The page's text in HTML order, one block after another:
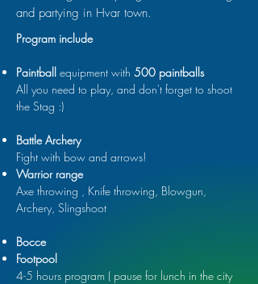
and partying in Hvar town.
Program include
Paintball equipment with 500 paintballs
All you need to play, and don't forget to shoot
the Stag :)
Battle Archery
Fight with bow and arrows!
Warrior range
Axe throwing , Knife throwing, Blowgun,
Archery, Slingshoot
Bocce
Footpool
4-5 hours program ( pause for lunch in the city